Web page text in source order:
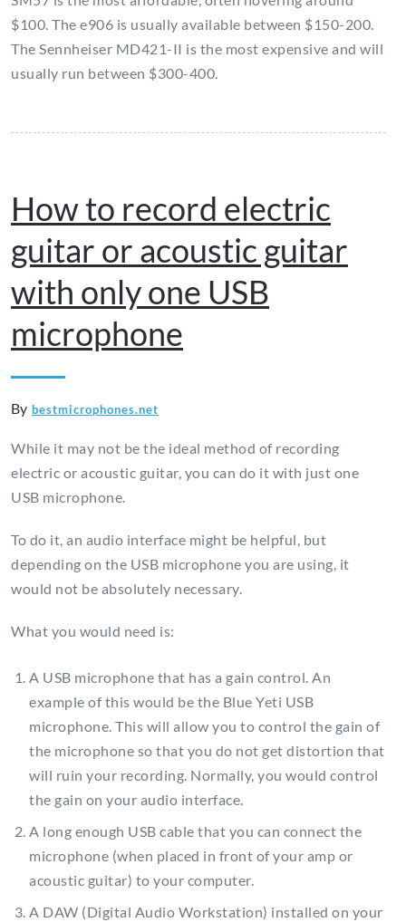
$100. The e906 is usually available between $150-200.
The Sennheiser MD421-II is the most expensive and will
usually run between $300-400.
How to record electric
guitar or acoustic guitar
with only one USB
microphone
By bestmicrophones.net
While it may not be the ideal method of recording
electric or acoustic guitar, you can do it with just one
USB microphone.
To do it, an audio interface might be helpful, but
depending on the USB microphone you are using, it
would not be absolutely necessary.
What you would need is:
A USB microphone that has a gain control. An
example of this would be the Blue Yeti USB
microphone. This will allow you to control the gain of
the microphone so that you do not get distortion that
will ruin your recording. Normally, you would control
the gain on your audio interface.
A long enough USB cable that you can connect the
microphone (when placed in front of your amp or
acoustic guitar) to your computer.
A DAW (Digital Audio Workstation) installed on your